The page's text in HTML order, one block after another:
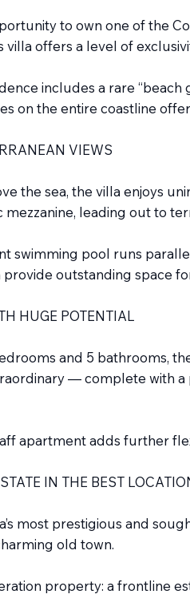
to own one of the
villa offers a level of
includes a rare
on the entire coastline
VIEWS
the sea, the villa enjoys
mezzanine, leading out to
swimming pool runs
provide outstanding space
HUGE POTENTIAL
and 5 bathrooms,
— complete with
apartment adds further
IN THE BEST
most prestigious and
old town.
property: a frontline